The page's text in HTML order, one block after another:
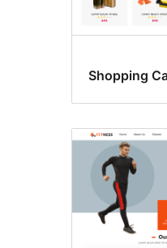
Shopping